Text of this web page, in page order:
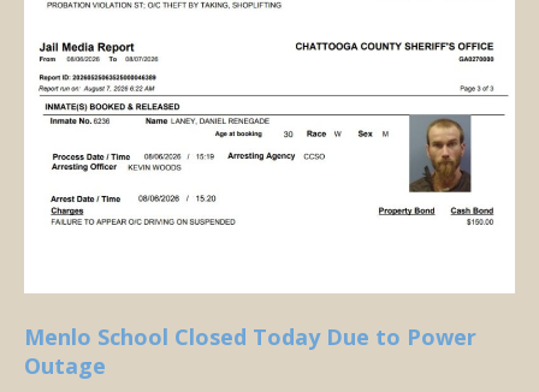
Menlo School Closed Today Due to Power
Outage